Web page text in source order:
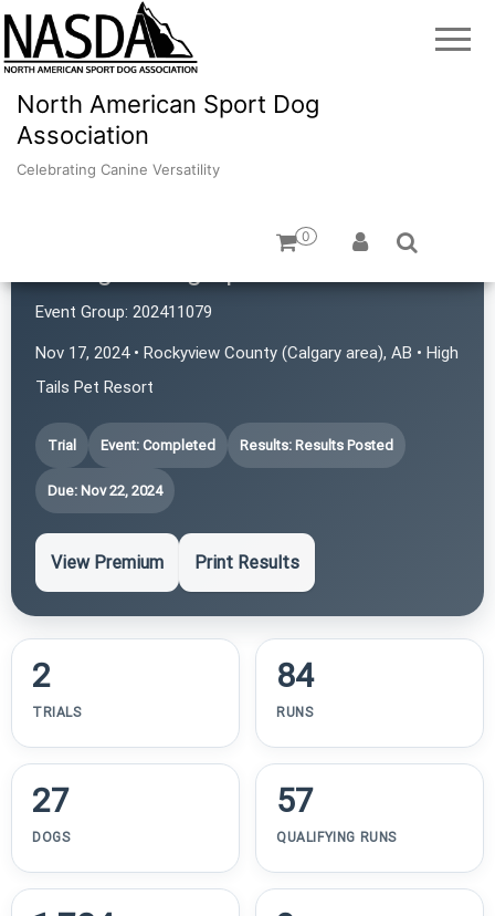
North American Sport Dog
Association
Celebrating Canine Versatility
0
Event Group: 202411079
Nov 17, 2024 • Rockyview County (Calgary area), AB • High
Tails Pet Resort
Trial Event: Completed Results: Results Posted
Due: Nov 22, 2024
View Premium Print Results
2
TRIALS
84
RUNS
27
DOGS
57
QUALIFYING RUNS